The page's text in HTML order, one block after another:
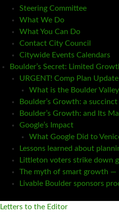
Steering Committee
What We Do
What You Can Do
Contact City Council
Citywide Events Calendars
Boulder’s Secret: Limited
URGENT! Comp Plan Update
What is the Boulder
Boulder’s Growth: a
Boulder’s Growth: and Its
Google’s Impact
What Google Did to
Lessons learned about
Littleton voters strike down
The myth of smart growth —
Livable Boulder sponsors
Letters to the Editor